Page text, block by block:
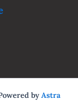
by Astra